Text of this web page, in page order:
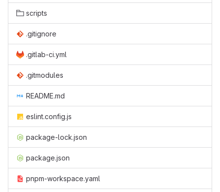
scripts
.gitignore
.gitlab-ci.yml
.gitmodules
README.md
eslint.config.js
package-lock.json
package.json
pnpm-workspace.yaml